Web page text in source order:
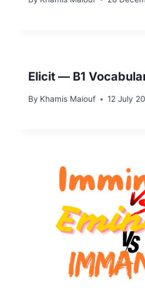
Elicit — B1
By Khamis Maiouf 12 July